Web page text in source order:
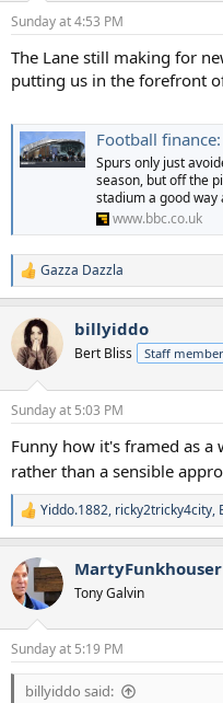
Sunday at 4:53 PM
The Lane still making for
putting us in the forefront
Football finance: Is
Spurs only just
season, but off the
stadium a good way
www.bbc.co.uk
R
e
c
t
i
s
Gazza Dazzla
billyiddo
Bert Bliss Staff member
Sunday at 5:03 PM
Funny how it's framed as
rather than a sensible
R
e
c
t
i
s
:
Yiddo.1882, ricky2tricky4city,
MartyFunkhouser
Tony Galvin
Sunday at 5:19 PM
billyiddo said: